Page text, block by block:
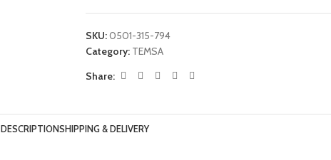
SKU:0501-315-794
Category: TEMSA
Share:
DESCRIPTIONSHIPPING & DELIVERY